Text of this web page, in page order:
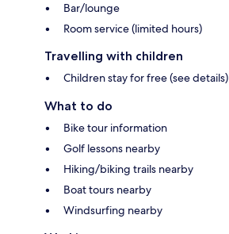
Bar/lounge
Room service (limited hours)
Travelling with children
Children stay for free (see details)
What to do
Bike tour information
Golf lessons nearby
Hiking/biking trails nearby
Boat tours nearby
Windsurfing nearby